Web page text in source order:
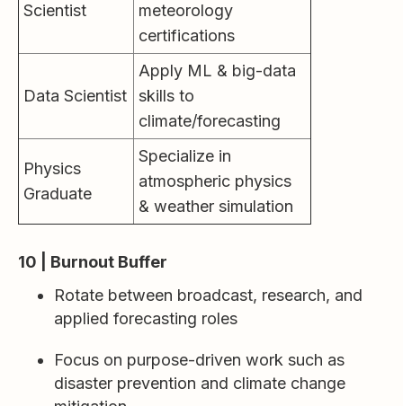
Scientist
meteorology
certifications
Data Scientist
Apply ML & big-data
skills to
climate/forecasting
Physics
Graduate
Specialize in
atmospheric physics
& weather simulation
10 | Burnout Buffer
Rotate between broadcast, research, and
applied forecasting roles
Focus on purpose-driven work such as
disaster prevention and climate change